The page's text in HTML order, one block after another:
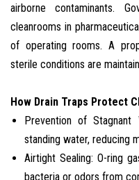
airborne contaminants.
cleanrooms in
of operating rooms. A
sterile conditions are
How Drain Traps Protect
Prevention of Stagnant
standing water, reducing
Airtight Sealing: O-ring
bacteria or odors from